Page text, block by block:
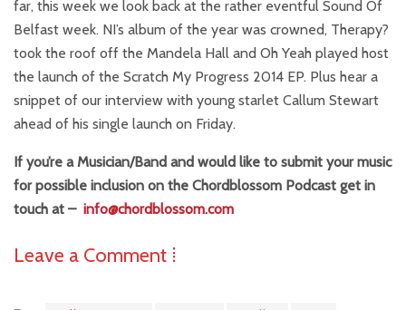
far, this week we look back at the rather eventful Sound Of
Belfast week. NI’s album of the year was crowned, Therapy?
took the roof off the Mandela Hall and Oh Yeah played host
the launch of the Scratch My Progress 2014 EP. Plus hear a
snippet of our interview with young starlet Callum Stewart
ahead of his single launch on Friday.
If you’re a Musician/Band and would like to submit your music
for possible inclusion on the Chordblossom Podcast get in
touch at – info@chordblossom.com
Leave a Comment ⁞